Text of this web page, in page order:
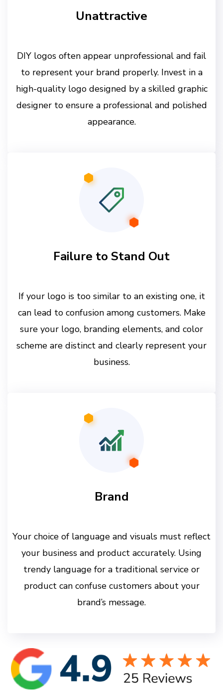
Unattractive
DIY logos often appear unprofessional and fail
to represent your brand properly. Invest in a
high-quality logo designed by a skilled graphic
designer to ensure a professional and polished
appearance.
Failure to Stand Out
If your logo is too similar to an existing one, it
can lead to confusion among customers. Make
sure your logo, branding elements, and color
scheme are distinct and clearly represent your
business.
Brand
Your choice of language and visuals must reflect
your business and product accurately. Using
trendy language for a traditional service or
product can confuse customers about your
brand’s message.